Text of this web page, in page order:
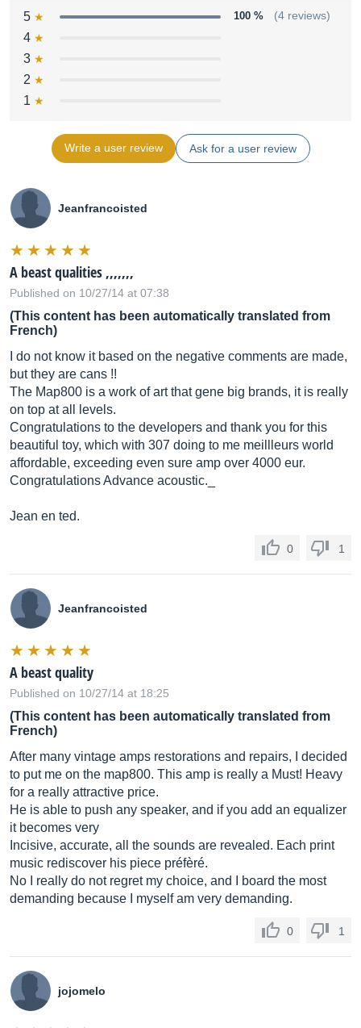
5 100 % (4 reviews)
4
3
2
1
Write a user review Ask for a user review
Jeanfrancoisted
A beast qualities ,,,,,,,
Published on 10/27/14 at 07:38
(This content has been automatically translated from
French)
I do not know it based on the negative comments are made,
but they are cans !!
The Map800 is a work of art that gene big brands, it is really
on top at all levels.
Congratulations to the developers and thank you for this
beautiful toy, which with 307 doing to me meillleurs world
affordable, exceeding even sure amp over 4000 eur.
Congratulations Advance acoustic._
Jean en ted.
0 1
Jeanfrancoisted
A beast quality
Published on 10/27/14 at 18:25
(This content has been automatically translated from
French)
After many vintage amps restorations and repairs, I decided
to put me on the map800. This amp is really a Must! Heavy
for a really attractive price.
He is able to push any speaker, and if you add an equalizer
it becomes very
Incisive, accurate, all the sounds are revealed. Each print
music rediscover his piece préfèré.
No I really do not regret my choice, and I board the most
demanding because I myself am very demanding.
0 1
jojomelo